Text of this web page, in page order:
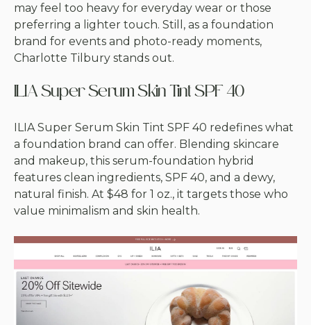
may feel too heavy for everyday wear or those
preferring a lighter touch. Still, as a foundation
brand for events and photo-ready moments,
Charlotte Tilbury stands out.
ILIA Super Serum Skin Tint SPF 40
ILIA Super Serum Skin Tint SPF 40 redefines what
a foundation brand can offer. Blending skincare
and makeup, this serum-foundation hybrid
features clean ingredients, SPF 40, and a dewy,
natural finish. At $48 for 1 oz., it targets those who
value minimalism and skin health.